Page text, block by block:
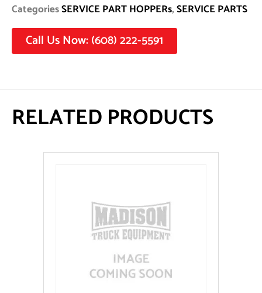
CategoriesSERVICE PART HOPPERs,SERVICE PARTS
Call Us Now: (608) 222-5591
RELATED PRODUCTS